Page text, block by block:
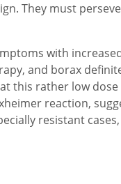
They must
with
and borax
this rather low dose
reaction,
resistant